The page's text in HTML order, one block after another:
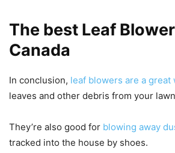
The best Leaf
Canada
In conclusion, leaf blowers are a great
leaves and other debris from your
They’re also good for blowing away
tracked into the house by shoes.